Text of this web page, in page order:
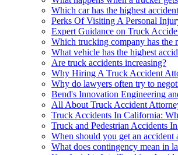
Which car has the highest
Perks Of Visiting A Personal
Expert Guidance on Truck
Which trucking company has the
What vehicle has the highest
Are truck accidents increasing?
Why Hiring A Truck Accident
Why do lawyers often try to
Bend's Innovation Engineering
All About Truck Accident
Truck Accidents In California:
Truck and Pedestrian Accidents
When should you get an accident
What does contingency mean in